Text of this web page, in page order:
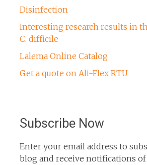
Disinfection
Interesting research results in
C. difficile
Lalema Online Catalog
Get a quote on Ali-Flex RTU
Subscribe Now
Enter your email address to
blog and receive notifications